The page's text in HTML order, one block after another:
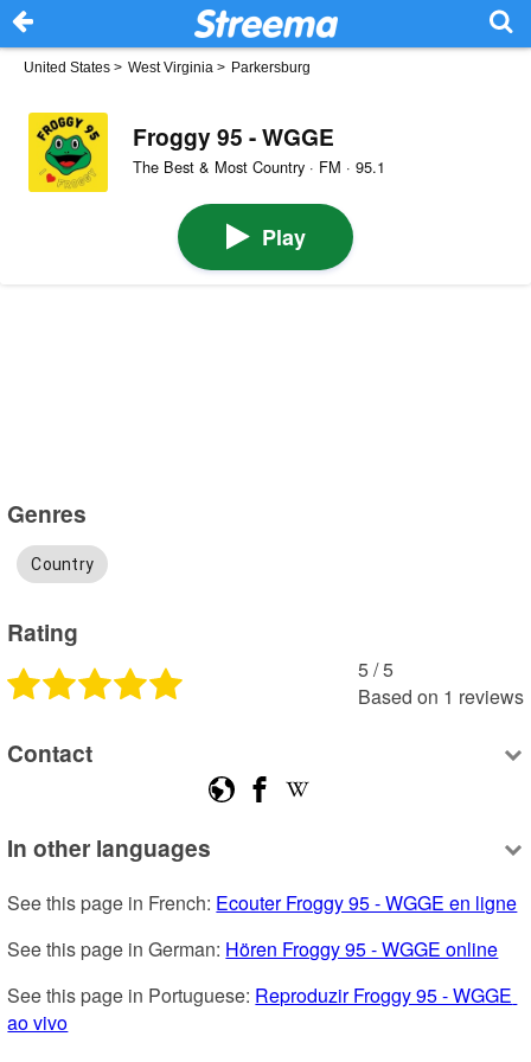
United States > West Virginia > Parkersburg
Froggy 95 - WGGE
The Best & Most Country · FM · 95.1
Play
Genres
Country
Rating
5 /5
Based on 1 reviews
Contact
In other languages
See this page in French: Ecouter Froggy 95 - WGGE en ligne
See this page in German: Hören Froggy 95 - WGGE online
See this page in Portuguese: Reproduzir Froggy 95 - WGGE
ao vivo